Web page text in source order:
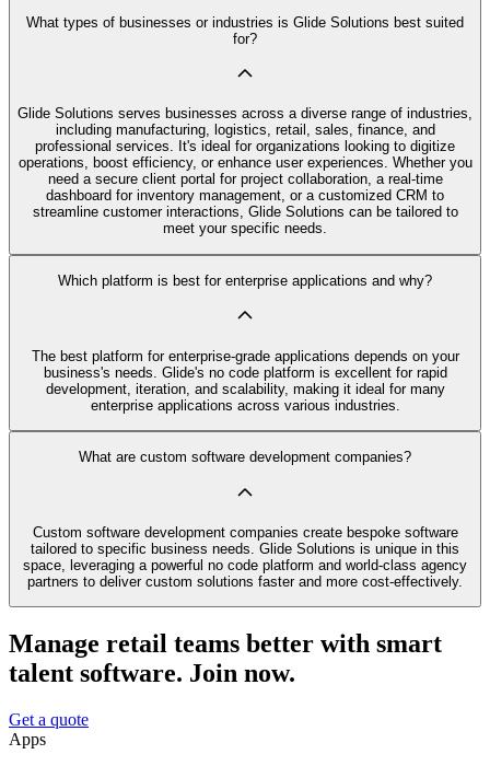
What types of businesses or industries is Glide Solutions best suited
for?
Glide Solutions serves businesses across a diverse range of industries,
including manufacturing, logistics, retail, sales, finance, and
professional services. It's ideal for organizations looking to digitize
operations, boost efficiency, or enhance user experiences. Whether you
need a secure client portal for project collaboration, a real-time
dashboard for inventory management, or a customized CRM to
streamline customer interactions, Glide Solutions can be tailored to
meet your specific needs.
Which platform is best for enterprise applications and why?
The best platform for enterprise-grade applications depends on your
business's needs. Glide's no code platform is excellent for rapid
development, iteration, and scalability, making it ideal for many
enterprise applications across various industries.
What are custom software development companies?
Custom software development companies create bespoke software
tailored to specific business needs. Glide Solutions is unique in this
space, leveraging a powerful no code platform and world-class agency
partners to deliver custom solutions faster and more cost-effectively.
Manage retail teams better with smart
talent software. Join now.
Get a quote
Apps